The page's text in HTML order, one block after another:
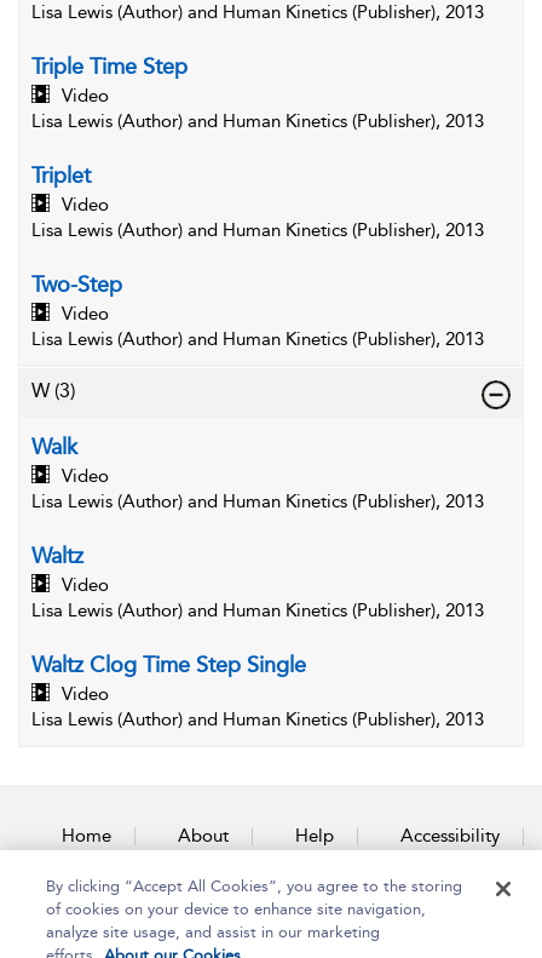
Lisa Lewis (Author) and Human Kinetics (Publisher), 2013
Triple Time Step
Video
Lisa Lewis (Author) and Human Kinetics (Publisher), 2013
Triplet
Video
Lisa Lewis (Author) and Human Kinetics (Publisher), 2013
Two-Step
Video
Lisa Lewis (Author) and Human Kinetics (Publisher), 2013
W (3)
Walk
Video
Lisa Lewis (Author) and Human Kinetics (Publisher), 2013
Waltz
Video
Lisa Lewis (Author) and Human Kinetics (Publisher), 2013
Waltz Clog Time Step Single
Video
Lisa Lewis (Author) and Human Kinetics (Publisher), 2013
Home About Help Accessibility
Contact Us
By clicking “Accept All Cookies”, you agree to the storing
of cookies on your device to enhance site navigation,
analyze site usage, and assist in our marketing